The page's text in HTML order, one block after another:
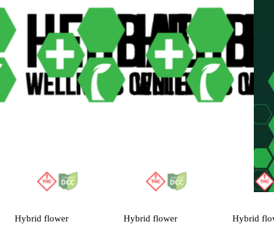
Hybrid flower Hybrid flower Hybrid